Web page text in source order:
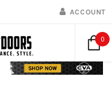
ACCOUNT
0